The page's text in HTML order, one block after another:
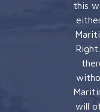
this
will